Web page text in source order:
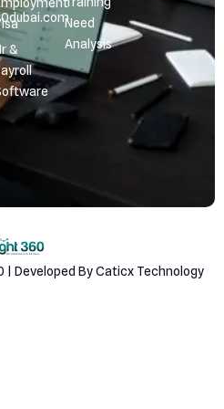
&
Need
Analysis
Developed By Caticx Technology